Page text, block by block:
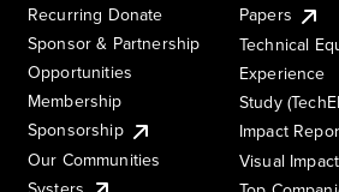
Recurring Donate
Sponsor & Partnership
Opportunities
Membership
Sponsorship
Our Communities
Papers
Technical
Experience
Study
Impact
Visual